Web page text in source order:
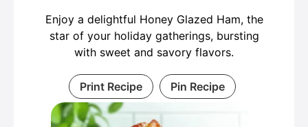
Enjoy a delightful Honey Glazed Ham, the
star of your holiday gatherings, bursting
with sweet and savory flavors.
Print Recipe Pin Recipe